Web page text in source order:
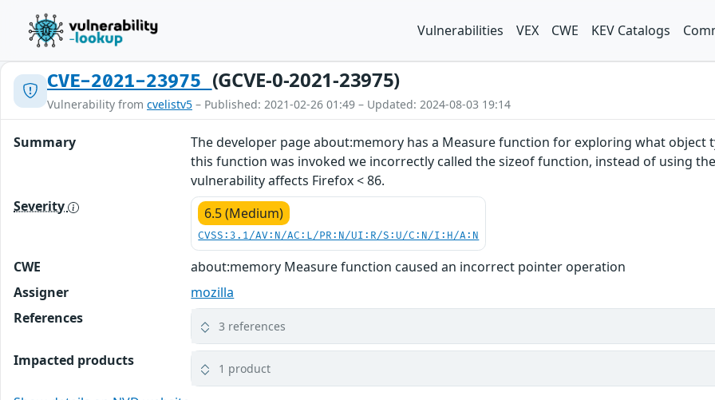
Vulnerabilities VEX CWE KEV Catalogs
CVE-2021-23975 (GCVE-0-2021-23975)
Vulnerability from cvelistv5 – Published: 2021-02-26 01:49 – Updated: 2024-08-03 19:14
Summary
The developer page about:memory has a Measure function for exploring what object
this function was invoked we incorrectly called the sizeof function, instead of using
vulnerability affects Firefox < 86.
Severity
6.5 (Medium)
CVSS:3.1/AV:N/AC:L/PR:N/UI:R/S:U/C:N/I:H/A:N
CWE
about:memory Measure function caused an incorrect pointer operation
Assigner
mozilla
References
3 references
Impacted products 1 product